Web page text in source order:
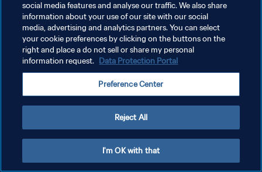
プライバシーポリシー
サービス利用規約
social media features and analyse our traffic. We also share
information about your use of our site with our social
media, advertising and analytics partners. You can select
your cookie preferences by clicking on the buttons on the
right and place a do not sell or share my personal
information request. Data Protection Portal
Preference Center
Reject All
I'm OK with that